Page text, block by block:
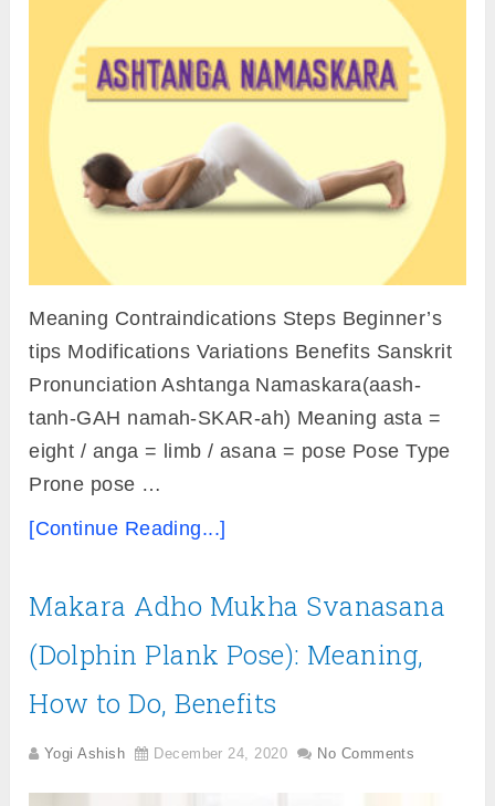
Meaning Contraindications Steps Beginner’s
tips Modifications Variations Benefits Sanskrit
Pronunciation Ashtanga Namaskara(aash-
tanh-GAH namah-SKAR-ah) Meaning asta =
eight / anga = limb / asana = pose Pose Type
Prone pose …
[Continue Reading...]
Makara Adho Mukha Svanasana
(Dolphin Plank Pose): Meaning,
How to Do, Benefits
Yogi Ashish December 24, 2020 No Comments